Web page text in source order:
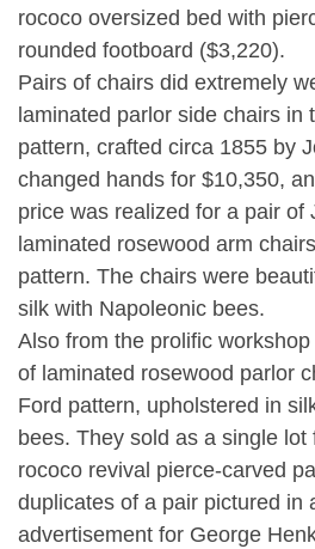
rococo oversized bed with
rounded footboard ($3,220).
Pairs of chairs did extremely
laminated parlor side chairs in
pattern, crafted circa 1855 by
changed hands for $10,350,
price was realized for a pair of
laminated rosewood arm
pattern. The chairs were
silk with Napoleonic bees.
Also from the prolific
of laminated rosewood parlor
Ford pattern, upholstered in
bees. They sold as a single lot
rococo revival pierce-carved
duplicates of a pair pictured in
advertisement for George